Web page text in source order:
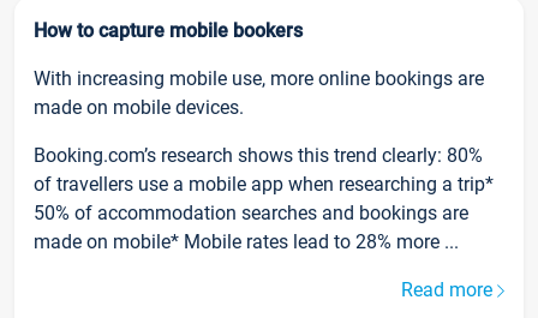
How to capture mobile bookers
With increasing mobile use, more online bookings are
made on mobile devices.
Booking.com’s research shows this trend clearly: 80%
of travellers use a mobile app when researching a trip*
50% of accommodation searches and bookings are
made on mobile* Mobile rates lead to 28% more ...
Read more